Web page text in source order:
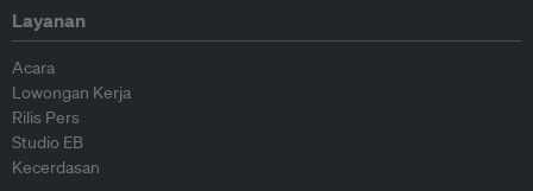
Layanan
Acara
Lowongan Kerja
Rilis Pers
Studio EB
Kecerdasan